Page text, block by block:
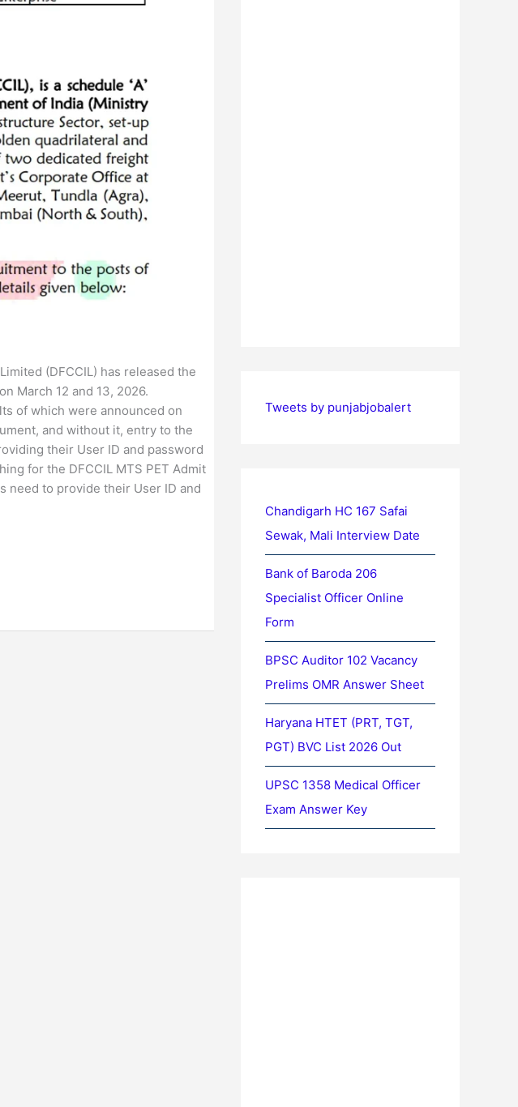
(DFCCIL) has released the
March 12 and 13, 2026.
of which were announced on
and without it, entry to the
their User ID and password
for the DFCCIL MTS PET Admit
need to provide their User ID and
Tweets by punjabjobalert
Chandigarh HC 167 Safai
Sewak, Mali Interview Date
Bank of Baroda 206
Specialist Officer Online
Form
BPSC Auditor 102 Vacancy
Prelims OMR Answer Sheet
Haryana HTET (PRT, TGT,
PGT) BVC List 2026 Out
UPSC 1358 Medical Officer
Exam Answer Key